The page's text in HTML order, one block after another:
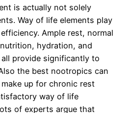
is actually not solely
Way of life elements play
Ample rest, normal
hydration, and
provide significantly to
the best nootropics can
up for chronic rest
way of life
of experts argue that